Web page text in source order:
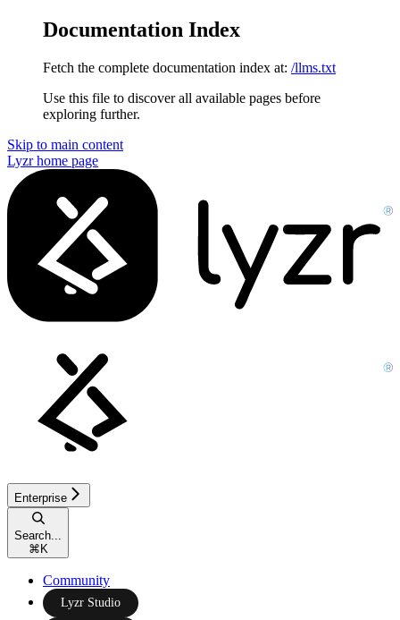
Documentation Index
Fetch the complete documentation index at: /llms.txt
Use this file to discover all available pages before
exploring further.
Skip to main content
Lyzrhome page
Enterprise
Search...
⌘K
Community
Lyzr Studio